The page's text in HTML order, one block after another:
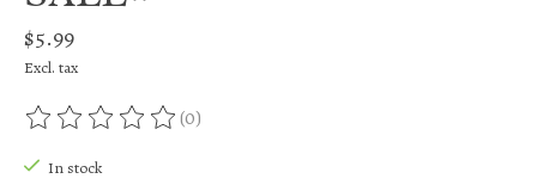
$5.99
Excl. tax
The rating of this product is
(0)
In stock